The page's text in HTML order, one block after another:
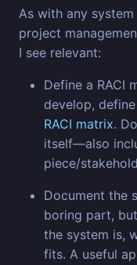
As with any
project
I see relevant:
Define a RACI
develop,
RACI matrix.
itself—also
piece/
Document the
boring part,
the system is,
fits. A useful